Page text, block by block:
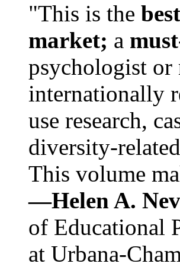
"This is the
market; a
psychologist or
internationally
use research,
diversity-
This volume
—Helen A.
of Educational
at Urbana-